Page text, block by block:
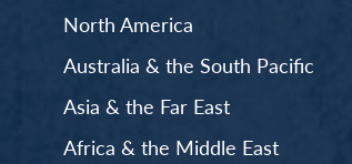
North America
Australia & the South Pacific
Asia & the Far East
Africa & the Middle East